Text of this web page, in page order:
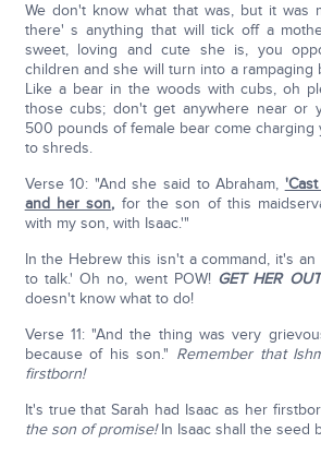
We don't know what that was, but it was
there' s anything that will tick off a
sweet, loving and cute she is, you
children and she will turn into a rampaging
Like a bear in the woods with cubs, oh
those cubs; don't get anywhere near or
500 pounds of female bear come charging
to shreds.
Verse 10: "And she said to Abraham,
and her son, for the son of this
with my son, with Isaac.'"
In the Hebrew this isn't a command, it's an
to talk.' Oh no, went POW! GET HER
doesn't know what to do!
Verse 11: "And the thing was very
because of his son." Remember that
firstborn!
It's true that Sarah had Isaac as her
the son of promise!In Isaac shall the seed